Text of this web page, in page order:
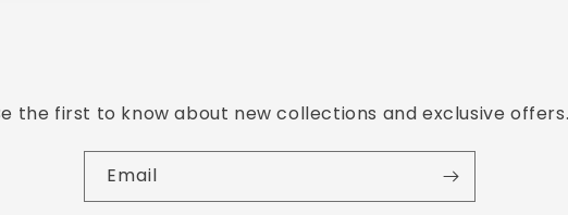
the first to know about new collections and exclusive offers.
Email